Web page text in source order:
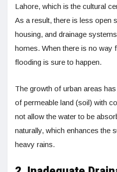
Lahore, which is the cultural
As a result, there is less open
housing, and drainage
homes. When there is no way
flooding is sure to happen.
The growth of urban areas
of permeable land (soil) with
not allow the water to be
naturally, which enhances the
heavy rains.